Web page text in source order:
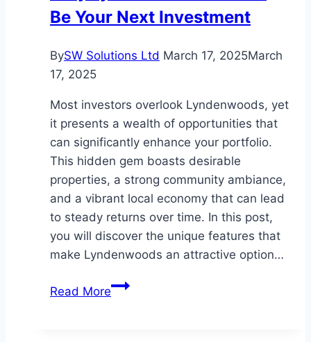
Features
Be Your Next Investment
BySW Solutions Ltd March 17, 2025March
17, 2025
Most investors overlook Lyndenwoods, yet
it presents a wealth of opportunities that
can significantly enhance your portfolio.
This hidden gem boasts desirable
properties, a strong community ambiance,
and a vibrant local economy that can lead
to steady returns over time. In this post,
you will discover the unique features that
make Lyndenwoods an attractive option…
Read MoreWhy